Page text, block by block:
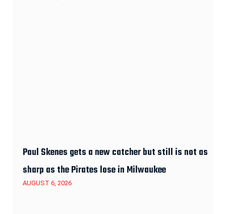
Paul Skenes gets a new catcher but still is not as
sharp as the Pirates lose in Milwaukee
AUGUST 6, 2026